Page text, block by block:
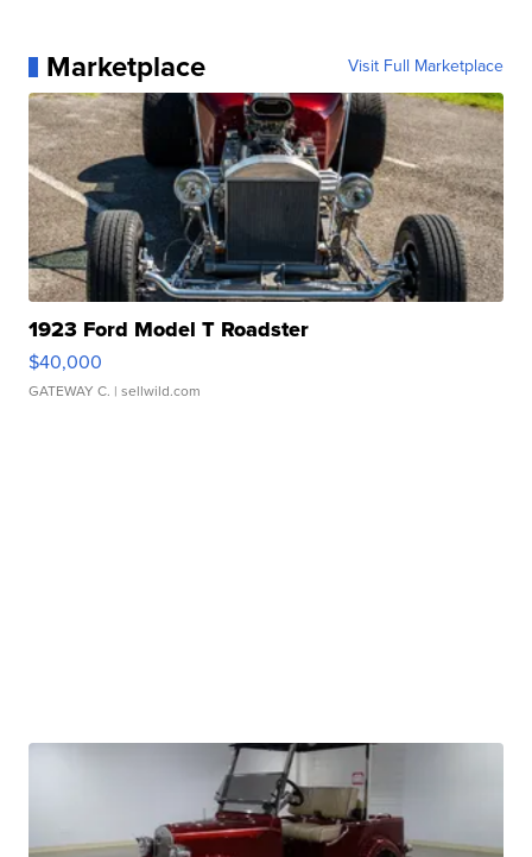
Marketplace Visit Full Marketplace
1923 Ford Model T Roadster
$40,000
GATEWAY C. | sellwild.com